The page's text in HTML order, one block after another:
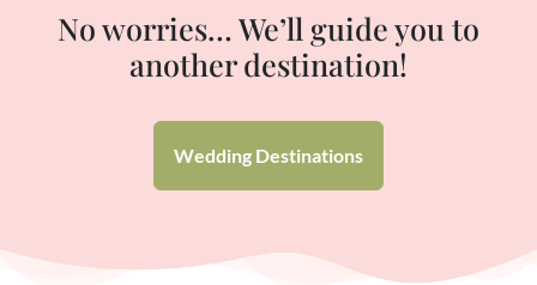
No worries… We’ll guide you to
another destination!
Wedding Destinations